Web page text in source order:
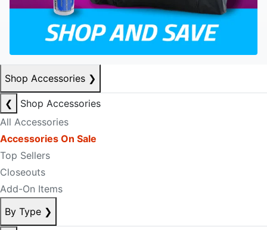
Shop Accessories ❯
❮
Shop Accessories
All Accessories
Accessories On Sale
Top Sellers
Closeouts
Add-On Items
By Type ❯